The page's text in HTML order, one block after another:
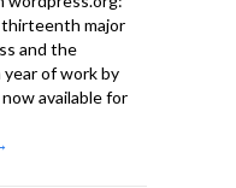
major
and the
of work by
available for